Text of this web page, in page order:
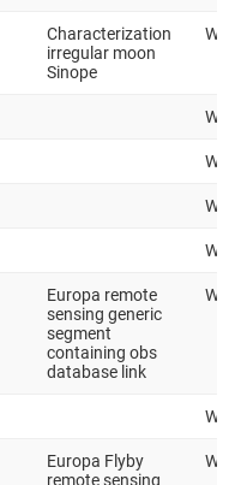
Characterization
irregular moon
Sinope
Europa remote
sensing generic
segment
containing obs
database link
Europa Flyby
remote sensing